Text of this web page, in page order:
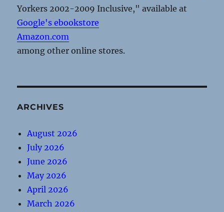
Yorkers 2002-2009 Inclusive," available at
Google's ebookstore
Amazon.com
among other online stores.
ARCHIVES
August 2026
July 2026
June 2026
May 2026
April 2026
March 2026